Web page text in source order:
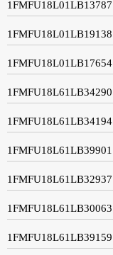
1FMFU18L01LB13787
1FMFU18L01LB19138
1FMFU18L01LB17654
1FMFU18L61LB34290
1FMFU18L61LB34194
1FMFU18L61LB39901
1FMFU18L61LB32937
1FMFU18L61LB30063
1FMFU18L61LB39159